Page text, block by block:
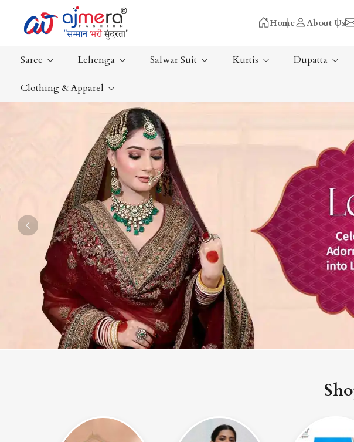
Home About Us
Saree
Ready-To-Wear Saree
Plain Saree
Kanchipuram Sarees
Lehenga Salwar Suit Kurtis Dupatta
Clothing & Apparel
Previous